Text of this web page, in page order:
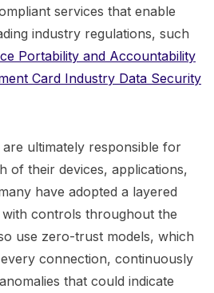
services that enable
industry regulations, such
Portability and Accountability
Card Industry Data Security
ultimately responsible for
of their devices, applications,
have adopted a layered
controls throughout the
use zero-trust models, which
connection, continuously
that could indicate